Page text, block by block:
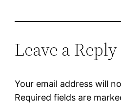
Leave a Reply
Your email address will
Required fields are